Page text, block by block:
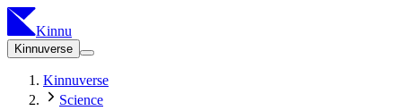
Kinnu
Kinnuverse
Kinnuverse
Science